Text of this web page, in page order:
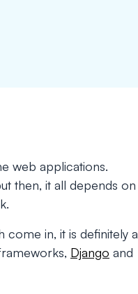
web applications.
then, it all depends on
in, it is definitely a
Django and